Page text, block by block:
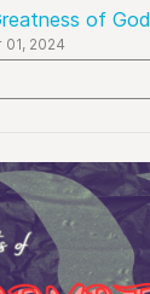
of God
2024